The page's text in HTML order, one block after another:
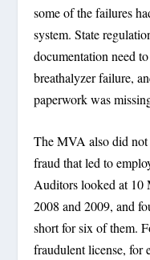
some of the failures
system. State
documentation need
breathalyzer failure,
paperwork was
The MVA also did not
fraud that led to
Auditors looked at 10
2008 and 2009, and
short for six of them.
fraudulent license, for